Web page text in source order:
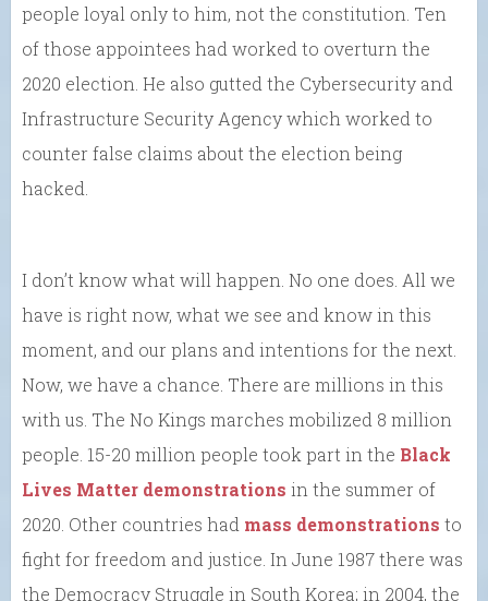
people loyal only to him, not the constitution. Ten
of those appointees had worked to overturn the
2020 election. He also gutted the Cybersecurity and
Infrastructure Security Agency which worked to
counter false claims about the election being
hacked.
I don’t know what will happen. No one does. All we
have is right now, what we see and know in this
moment, and our plans and intentions for the next.
Now, we have a chance. There are millions in this
with us. The No Kings marches mobilized 8 million
people. 15-20 million people took part in the Black
Lives Matter demonstrations in the summer of
2020. Other countries had mass demonstrations to
fight for freedom and justice. In June 1987 there was
the Democracy Struggle in South Korea; in 2004, the